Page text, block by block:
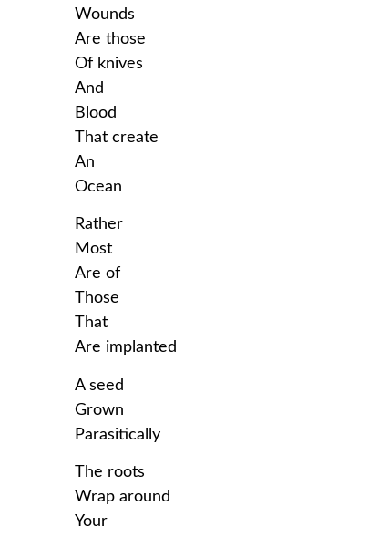
Wounds
Are those
Of knives
And
Blood
That create
An
Ocean
Rather
Most
Are of
Those
That
Are implanted
A seed
Grown
Parasitically
The roots
Wrap around
Your